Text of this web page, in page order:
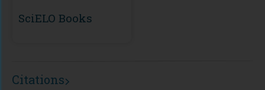
SciELO Books
Citations